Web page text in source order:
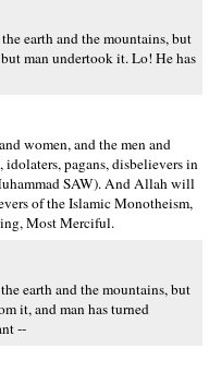
earth and the mountains, but
man undertook it. Lo! He has
women, and the men and
pagans, disbelievers in
SAW). And Allah will
of the Islamic Monotheism,
Most Merciful.
earth and the mountains, but
it, and man has turned
--